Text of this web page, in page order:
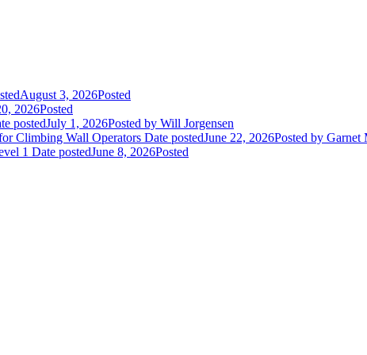
August 3, 2026Posted
2026Posted
postedJuly 1, 2026Posted by Will Jorgensen
Climbing Wall Operators Date postedJune 22, 2026Posted by Garnet
1 Date postedJune 8, 2026Posted